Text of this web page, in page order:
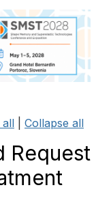
all Collapse all
Request